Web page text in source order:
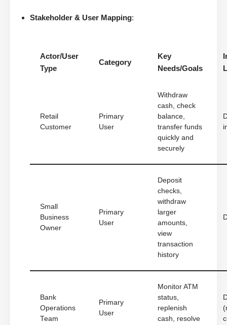
Stakeholder & User Mapping:
Actor/User
Type
Category
Key
Needs/Goals
Retail
Customer
Primary
User
Withdraw
cash, check
balance,
transfer funds
quickly and
securely
Small
Business
Owner
Primary
User
Deposit
checks,
withdraw
larger
amounts,
view
transaction
history
Bank
Operations
Team
Primary
User
Monitor ATM
status,
replenish
cash, resolve